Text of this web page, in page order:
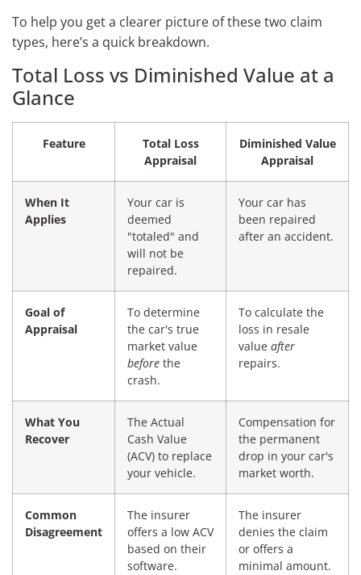
To help you get a clearer picture of these two claim
types, here’s a quick breakdown.
Total Loss vs Diminished Value at a
Glance
Feature
Total Loss
Appraisal
Diminished Value
Appraisal
When It
Applies
Your car is
deemed
"totaled" and
will not be
repaired.
Your car has
been repaired
after an accident.
Goal of
Appraisal
To determine
the car's true
market value
before the
crash.
To calculate the
loss in resale
value after
repairs.
What You
Recover
The Actual
Cash Value
(ACV) to replace
your vehicle.
Compensation for
the permanent
drop in your car's
market worth.
Common
Disagreement
The insurer
offers a low ACV
based on their
software.
The insurer
denies the claim
or offers a
minimal amount.